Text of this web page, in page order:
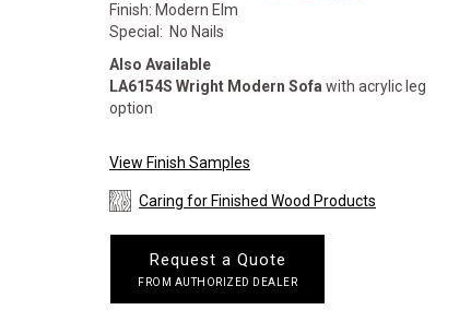
Finish: Modern Elm
Special: No Nails
Also Available
LA6154S Wright Modern Sofa with acrylic leg
option
View Finish Samples
Caring for Finished Wood Products
Request a Quote
FROM AUTHORIZED DEALER